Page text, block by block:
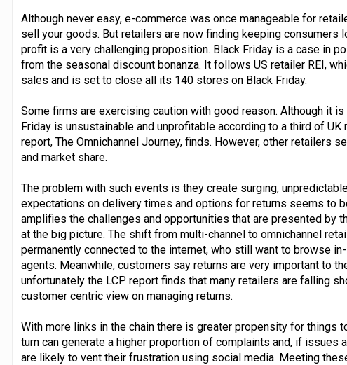
Although never easy, e-commerce was once manageable for
sell your goods. But retailers are now finding keeping consumers
profit is a very challenging proposition. Black Friday is a case in
from the seasonal discount bonanza. It follows US retailer REI,
sales and is set to close all its 140 stores on Black Friday.
Some firms are exercising caution with good reason. Although it is
Friday is unsustainable and unprofitable according to a third of UK
report, The Omnichannel Journey, finds. However, other retailers
and market share.
The problem with such events is they create surging,
expectations on delivery times and options for returns seems to
amplifies the challenges and opportunities that are presented by
at the big picture. The shift from multi-channel to omnichannel
permanently connected to the internet, who still want to browse
agents. Meanwhile, customers say returns are very important to
unfortunately the LCP report finds that many retailers are falling
customer centric view on managing returns.
With more links in the chain there is greater propensity for things
turn can generate a higher proportion of complaints and, if issues
are likely to vent their frustration using social media. Meeting